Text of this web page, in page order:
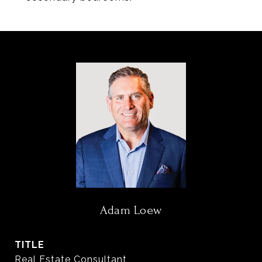
Adam Loew
TITLE
Real Estate Consultant